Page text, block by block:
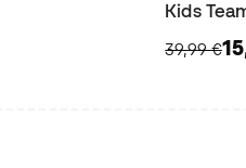
Kids
39,99 €